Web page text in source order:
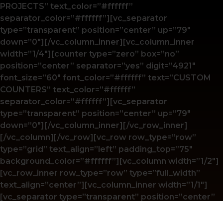
PROJECTS” text_color=”#ffffff”
separator_color=”#ffffff”][vc_separator
type=”transparent” position=”center” up=”79″
down=”0″][/vc_column_inner][vc_column_inner
width=”1/4″][counter type=”zero” box=”no”
position=”center” separator=”yes” digit=”4921″
font_size=”60″ font_color=”#ffffff” text=”CUSTOM
COUNTERS” text_color=”#ffffff”
separator_color=”#ffffff”][vc_separator
type=”transparent” position=”center” up=”79″
down=”0″][/vc_column_inner][/vc_row_inner]
[/vc_column][/vc_row][vc_row row_type=”row”
type=”grid” text_align=”left” padding_top=”75″
background_color=”#ffffff”][vc_column width=”1/2″]
[vc_row_inner row_type=”row” type=”full_width”
text_align=”center”][vc_column_inner width=”1/1″]
[vc_separator type=”transparent” position=”center”